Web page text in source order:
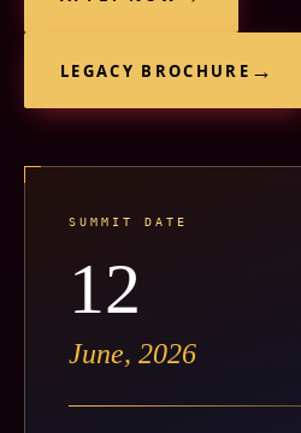
LEGACY BROCHURE
SUMMIT DATE
12
June, 2026